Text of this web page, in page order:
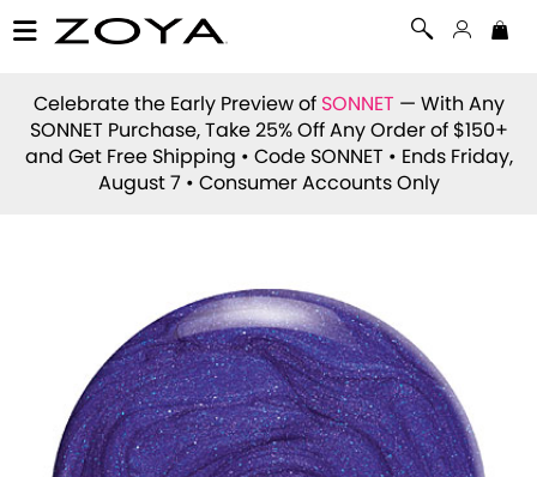
Celebrate the Early Preview of SONNET — With Any
SONNET Purchase, Take 25% Off Any Order of $150+
and Get Free Shipping • Code SONNET • Ends Friday,
August 7 • Consumer Accounts Only